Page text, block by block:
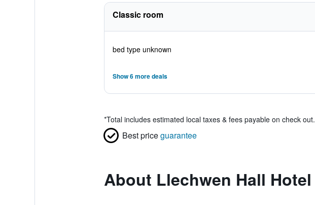
Classic room
bed type unknown
Show 6 more deals
*Total includes estimated local taxes & fees payable on check out.
Best priceguarantee
About Llechwen Hall Hotel